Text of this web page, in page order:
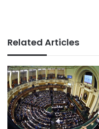
Related Articles